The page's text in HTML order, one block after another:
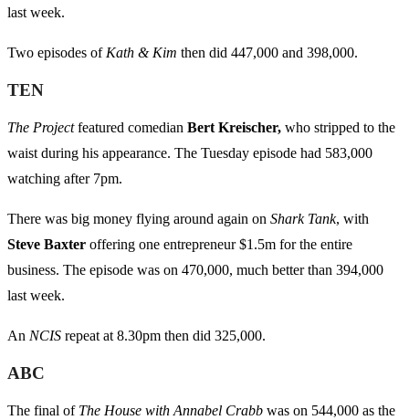
last week.
Two episodes of Kath & Kim then did 447,000 and 398,000.
TEN
The Projectfeatured comedian Bert Kreischer, who stripped to the
waist during his appearance. The Tuesday episode had 583,000
watching after 7pm.
There was big money flying around again on Shark Tank, with
Steve Baxter offering one entrepreneur $1.5m for the entire
business. The episode was on 470,000, much better than 394,000
last week.
An NCIS repeat at 8.30pm then did 325,000.
ABC
The final of The House with Annabel Crabb was on 544,000 as the